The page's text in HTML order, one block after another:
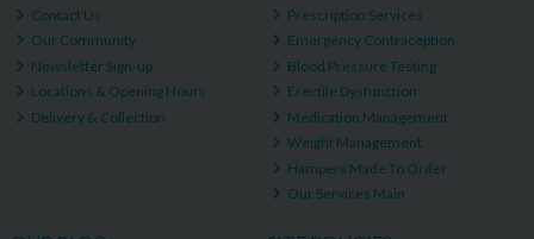
Contact Us
Our Community
Newsletter Sign-up
Locations & Opening Hours
Delivery & Collection
Prescription Services
Emergency Contraception
Blood Pressure Testing
Erectile Dysfunction
Medication Management
Weight Management
Hampers Made To Order
Our Services Main